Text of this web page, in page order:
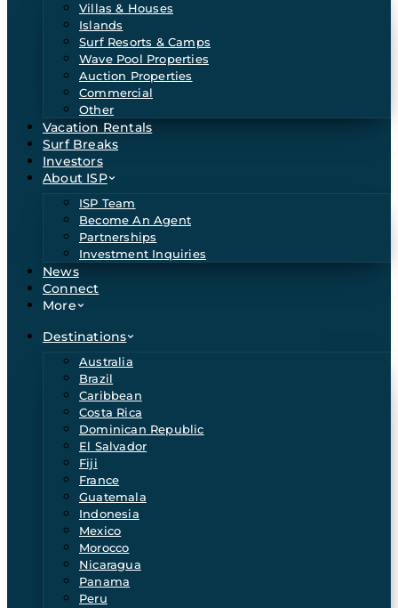
Villas & Houses
Islands
Surf Resorts & Camps
Wave Pool Properties
Auction Properties
Commercial
Other
Vacation Rentals
Surf Breaks
Investors
About ISP
ISP Team
Become An Agent
Partnerships
Investment Inquiries
News
Connect
More
Destinations
Australia
Brazil
Caribbean
Costa Rica
Dominican Republic
El Salvador
Fiji
France
Guatemala
Indonesia
Mexico
Morocco
Nicaragua
Panama
Peru